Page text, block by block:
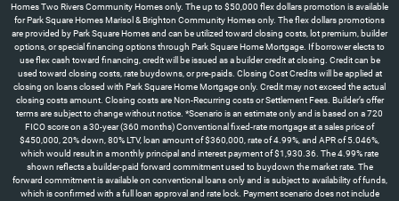
Homes Two Rivers Community Homes only. The up to $50,000 flex dollars promotion is available
for Park Square Homes Marisol & Brighton Community Homes only. The flex dollars promotions
are provided by Park Square Homes and can be utilized toward closing costs, lot premium, builder
options, or special financing options through Park Square Home Mortgage. If borrower elects to
use flex cash toward financing, credit will be issued as a builder credit at closing. Credit can be
used toward closing costs, rate buydowns, or pre-paids. Closing Cost Credits will be applied at
closing on loans closed with Park Square Home Mortgage only. Credit may not exceed the actual
closing costs amount. Closing costs are Non-Recurring costs or Settlement Fees. Builder’s offer
terms are subject to change without notice. *Scenario is an estimate only and is based on a 720
FICO score on a 30-year (360 months) Conventional fixed-rate mortgage at a sales price of
$450,000, 20% down, 80% LTV, loan amount of $360,000, rate of 4.99%, and APR of 5.046%,
which would result in a monthly principal and interest payment of $1,930.36. The 4.99% rate
shown reflects a builder-paid forward commitment used to buydown the market rate. The
forward commitment is available on conventional loans only and is subject to availability of funds,
which is confirmed with a full loan approval and rate lock. Payment scenario does not include